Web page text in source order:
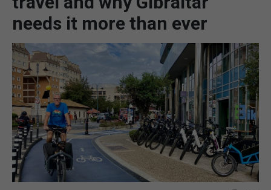
UK/SPAIN NEWS
FEATURES
SPORTS
OPINION & ANALYSIS
SUBSCRIBE
E-EDITION
needs it more than ever